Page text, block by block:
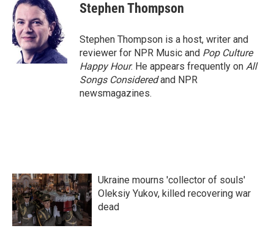
Stephen Thompson
Stephen Thompson is a host, writer and
reviewer for NPR Music and Pop Culture
Happy Hour. He appears frequently on All
Songs Consideredand NPR
newsmagazines.
Ukraine mourns 'collector of souls'
Oleksiy Yukov, killed recovering war
dead